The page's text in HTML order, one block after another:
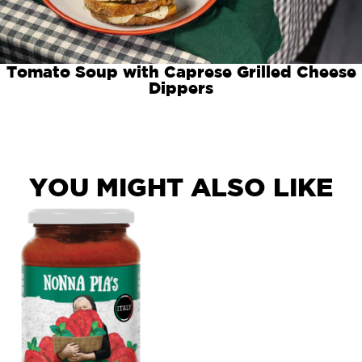
Tomato Soup with Caprese Grilled Cheese
Dippers
YOU MIGHT ALSO LIKE